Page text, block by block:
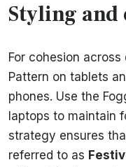
Styling and
For cohesion
Pattern on tablets
phones. Use the
laptops to maintain
strategy ensures
referred to as